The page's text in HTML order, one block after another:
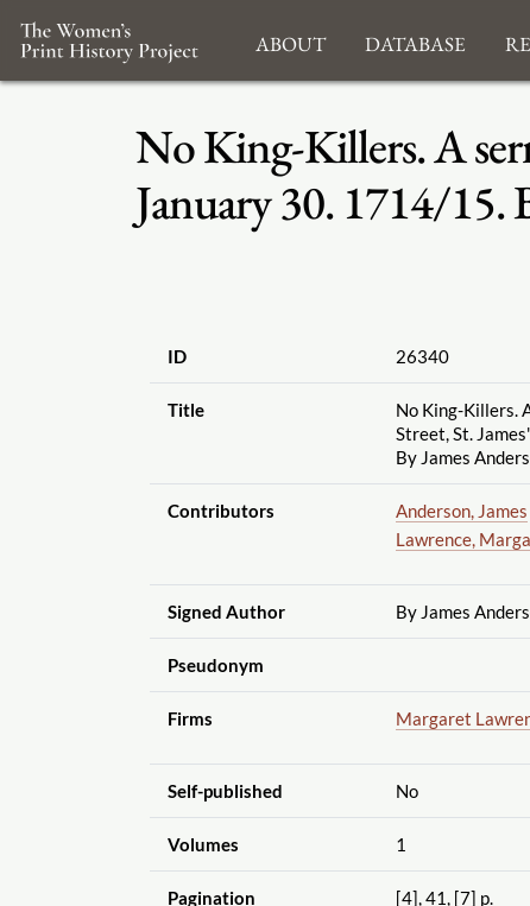
About Database
No King-Killers. A
January 30. 1714/15.
ID 26340
Title
No King-Killers.
Street, St.
By James
Contributors Anderson, James
Lawrence,
Signed Author By James
Pseudonym
Firms Margaret
Self-published No
Volumes 1
Pagination [4], 41, [7] p.